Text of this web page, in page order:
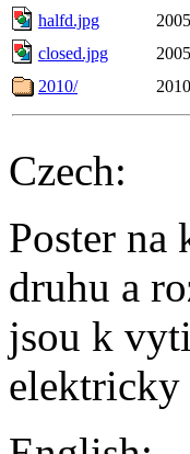
halfd.jpg
closed.jpg
2010/
Czech:
Poster
druhu a
jsou k
elektricky